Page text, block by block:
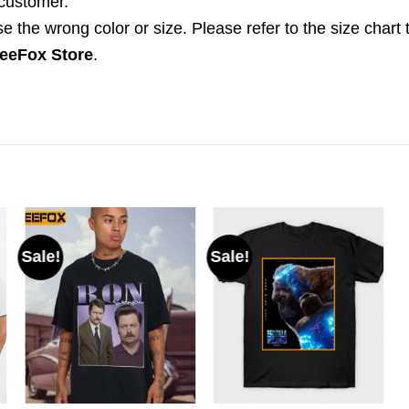
the wrong color or size. Please refer to the size chart
Store.
Sale! Sale!